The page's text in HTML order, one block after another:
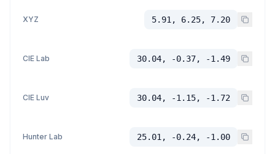
XYZ 5.91, 6.25, 7.20
CIE Lab 30.04, -0.37, -1.49
CIE Luv 30.04, -1.15, -1.72
Hunter Lab 25.01, -0.24, -1.00